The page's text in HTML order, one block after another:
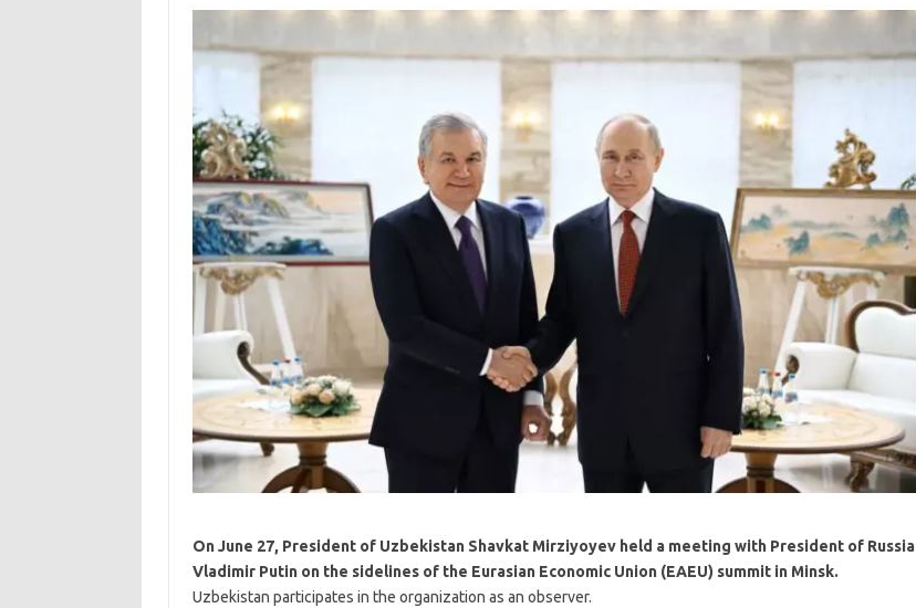
On June 27, President of Uzbekistan Shavkat Mirziyoyev held a meeting with President of Russia
Vladimir Putin on the sidelines of the Eurasian Economic Union (EAEU) summit in Minsk.
Uzbekistan participates in the organization as an observer.